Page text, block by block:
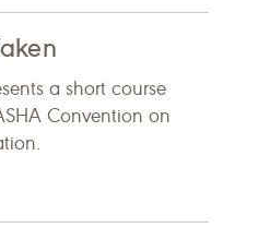
a short course
Convention on